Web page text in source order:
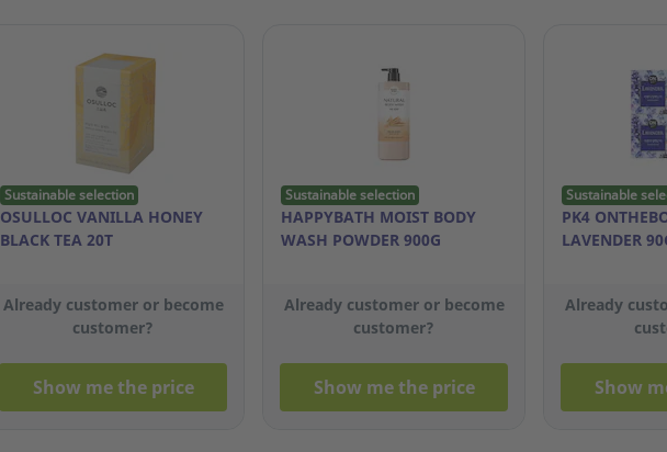
Sustainable selection
OSULLOC VANILLA HONEY
BLACK TEA 20T
Already customer or become
customer?
Show me the price
Sustainable selection
HAPPYBATH MOIST BODY
WASH POWDER 900G
Already customer or become
customer?
Show me the price
Sustainable
PK4
LAVENDER
Already
Show